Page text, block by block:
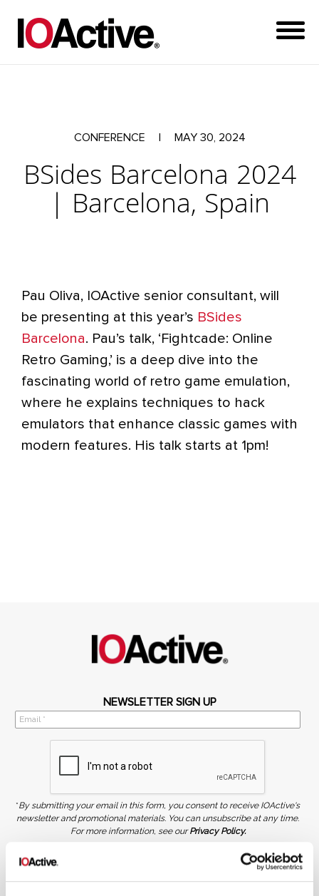
CONFERENCE MAY 30, 2024
BSides Barcelona 2024
| Barcelona, Spain
Pau Oliva, IOActive senior consultant, will
be presenting at this year’s BSides
Barcelona. Pau’s talk, ‘Fightcade: Online
Retro Gaming,’ is a deep dive into the
fascinating world of retro game emulation,
where he explains techniques to hack
emulators that enhance classic games with
modern features. His talk starts at 1pm!
NEWSLETTER SIGN UP
*By submitting your email in this form, you consent to receive IOActive's
newsletter and promotional materials. You can unsubscribe at any time.
For more information, see ourPrivacy Policy.